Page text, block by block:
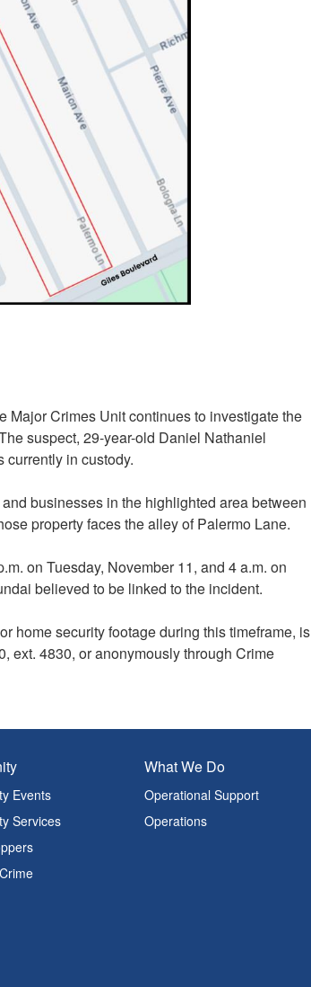
Major Crimes Unit continues to investigate the
suspect, 29-year-old Daniel Nathaniel
currently in custody.
businesses in the highlighted area between
property faces the alley of Palermo Lane.
on Tuesday, November 11, and 4 a.m. on
believed to be linked to the incident.
home security footage during this timeframe, is
ext. 4830, or anonymously through Crime
Events
Services
What We Do
Operational Support
Operations